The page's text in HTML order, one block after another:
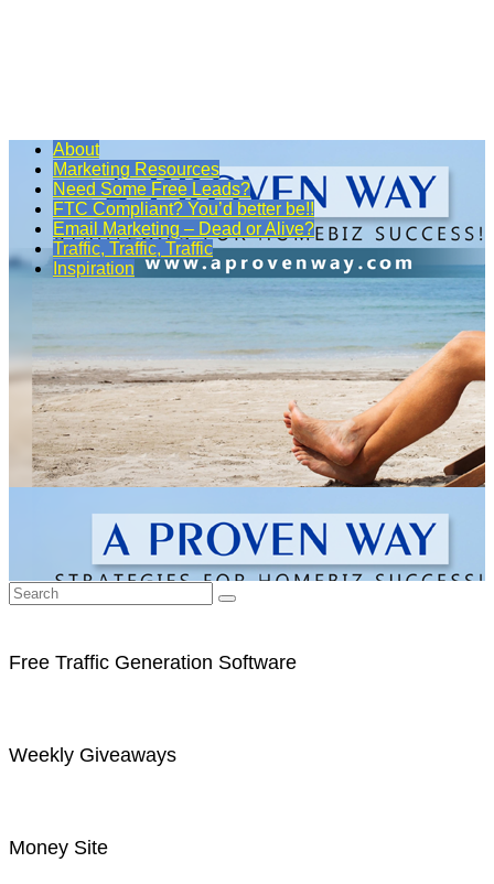
About
Marketing Resources
Need Some Free Leads?
FTC Compliant? You’d better be!!
Email Marketing – Dead or Alive?
Traffic, Traffic, Traffic
Inspiration
Free Traffic Generation Software
Weekly Giveaways
Money Site